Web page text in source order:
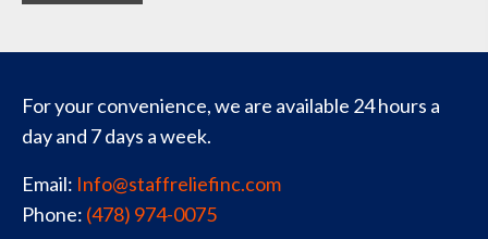
For your convenience, we are available 24 hours a
day and 7 days a week.
Email: Info@staffreliefinc.com
Phone: (478) 974-0075